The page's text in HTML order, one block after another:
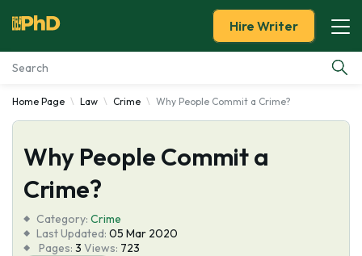
Essay Examples
Services
Tools
Blog
Hire Writer
Home Page Law Crime Why People Commit a Crime?
Why People Commit a
Crime?
Category: Crime
Last Updated: 05 Mar 2020
Pages: 3 Views: 723